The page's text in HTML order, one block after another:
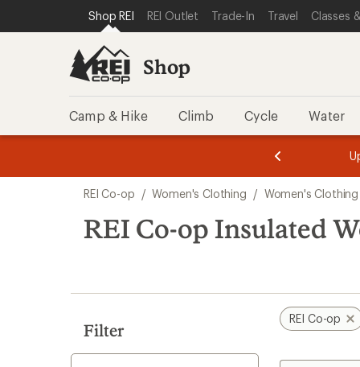
REI ACCESSIBILITY STATEMENT
SKIP TO MAIN CONTENT
SKIP TO SHOP REI CATEGORIES
Shop REI REI Outlet Trade-In Travel Classes
Shop
Camp & Hike Climb Cycle Water
3.
of
3.
of
3.
search
results
REI Co-op / Women's Clothing / Women's
REI Co-op Insulated
Filter
REI Co-op